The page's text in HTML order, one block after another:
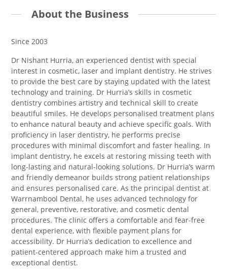
About the Business
Since 2003
Dr Nishant Hurria, an experienced dentist with special
interest in cosmetic, laser and implant dentistry. He strives
to provide the best care by staying updated with the latest
technology and training. Dr Hurria’s skills in cosmetic
dentistry combines artistry and technical skill to create
beautiful smiles. He develops personalised treatment plans
to enhance natural beauty and achieve specific goals. With
proficiency in laser dentistry, he performs precise
procedures with minimal discomfort and faster healing. In
implant dentistry, he excels at restoring missing teeth with
long-lasting and natural-looking solutions. Dr Hurria’s warm
and friendly demeanor builds strong patient relationships
and ensures personalised care. As the principal dentist at
Warrnambool Dental, he uses advanced technology for
general, preventive, restorative, and cosmetic dental
procedures. The clinic offers a comfortable and fear-free
dental experience, with flexible payment plans for
accessibility. Dr Hurria’s dedication to excellence and
patient-centered approach make him a trusted and
exceptional dentist.